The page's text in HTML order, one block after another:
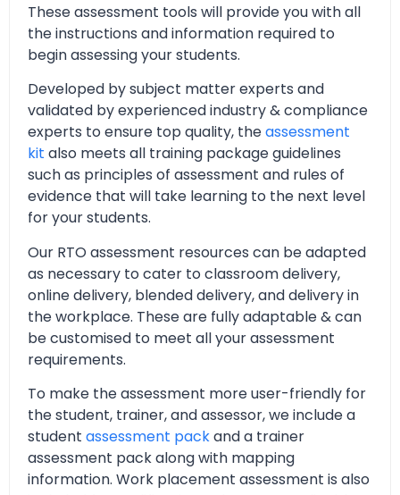
These assessment tools will provide you with all
the instructions and information required to
begin assessing your students.
Developed by subject matter experts and
validated by experienced industry & compliance
experts to ensure top quality, theassessment
kit also meets all training package guidelines
such as principles of assessment and rules of
evidence that will take learning to the next level
for your students.
Our RTO assessment resources can be adapted
as necessary to cater to classroom delivery,
online delivery, blended delivery, and delivery in
the workplace. These are fully adaptable & can
be customised to meet all your assessment
requirements.
To make the assessment more user-friendly for
the student, trainer, and assessor, we include a
student assessment packand a trainer
assessment pack along with mapping
information. Work placement assessment is also